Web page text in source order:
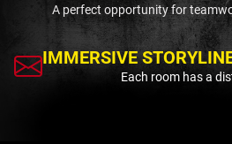
A perfect opportunity for
IMMERSIVE
Each room has a